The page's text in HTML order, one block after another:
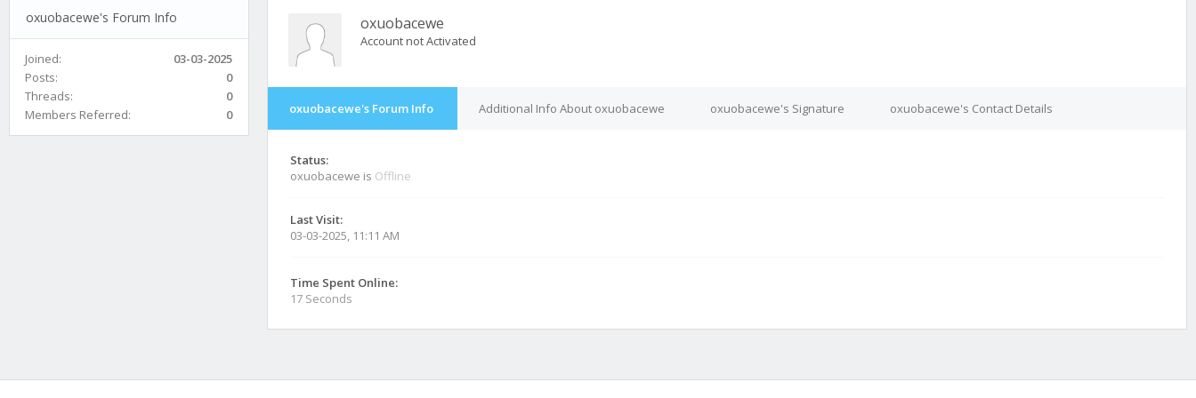
oxuobacewe's Forum Info
Joined:
03-03-2025
Posts:
0
Threads:
0
Members Referred:
0
oxuobacewe
Account not Activated
oxuobacewe's Forum Info Additional Info About oxuobacewe oxuobacewe's Signature oxuobacewe's Contact Details
Status:
oxuobacewe is Offline
Last Visit:
03-03-2025, 11:11 AM
Time Spent Online:
17 Seconds